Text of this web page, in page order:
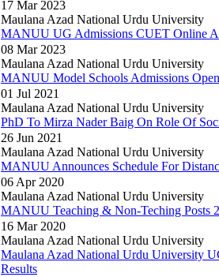
17 Mar 2023
Maulana Azad National Urdu University
MANUU UG Admissions CUET Online
08 Mar 2023
Maulana Azad National Urdu University
MANUU Model Schools Admissions Open
01 Jul 2021
Maulana Azad National Urdu University
PhD To Mirza Nader Baig On Role Of
26 Jun 2021
Maulana Azad National Urdu University
MANUU Announces Schedule For
06 Apr 2020
Maulana Azad National Urdu University
MANUU Teaching & Non-Teching Posts
16 Mar 2020
Maulana Azad National Urdu University
Maulana Azad National Urdu University
Results